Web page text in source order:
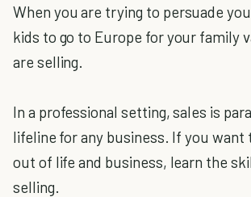
When you are trying to persuade
kids to go to Europe for your family
are selling.
In a professional setting, sales is
lifeline for any business. If you want
out of life and business, learn the
selling.